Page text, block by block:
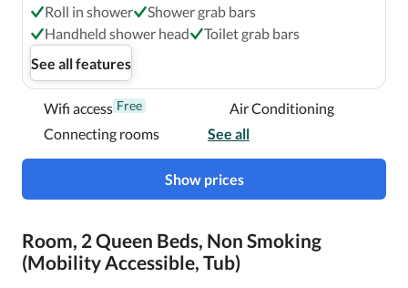
Roll in shower
Shower grab bars
Handheld shower head
Toilet grab bars
See all features
Wifi access Free
Air Conditioning
Connecting rooms
See all
Show prices
Room, 2 Queen Beds, Non Smoking
(Mobility Accessible, Tub)